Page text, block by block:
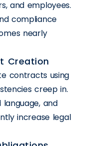
and employees.
compliance
nearly
Creation
contracts using
creep in.
language, and
increase legal